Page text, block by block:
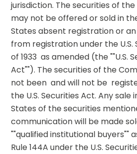
jurisdiction. The securities of
may not be offered or sold in
States absent registration or
from registration under the U.S.
of 1933  as amended (the ""U.S.
Act""). The securities of the
not been  and will not be
the U.S. Securities Act. Any sale
States of the securities
communication will be made
""qualified institutional buyers""
Rule 144A under the U.S.